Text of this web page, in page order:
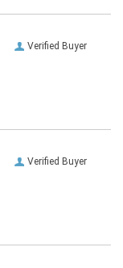
Verified Buyer
Verified Buyer